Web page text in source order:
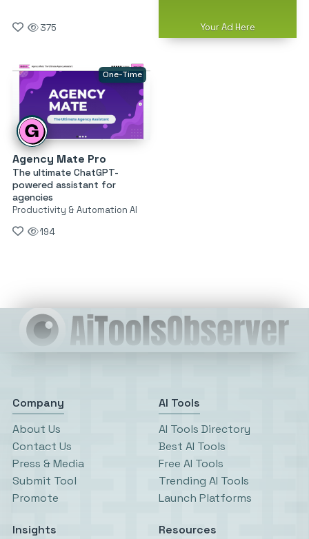
375 Your Ad Here
One-Time
Agency Mate Pro
The ultimate ChatGPT-
powered assistant for
agencies
Productivity & Automation AI
194
Company
About Us
Contact Us
Press & Media
Submit Tool
Promote
AI Tools
AI Tools Directory
Best AI Tools
Free AI Tools
Trending AI Tools
Launch Platforms
Insights
Resources